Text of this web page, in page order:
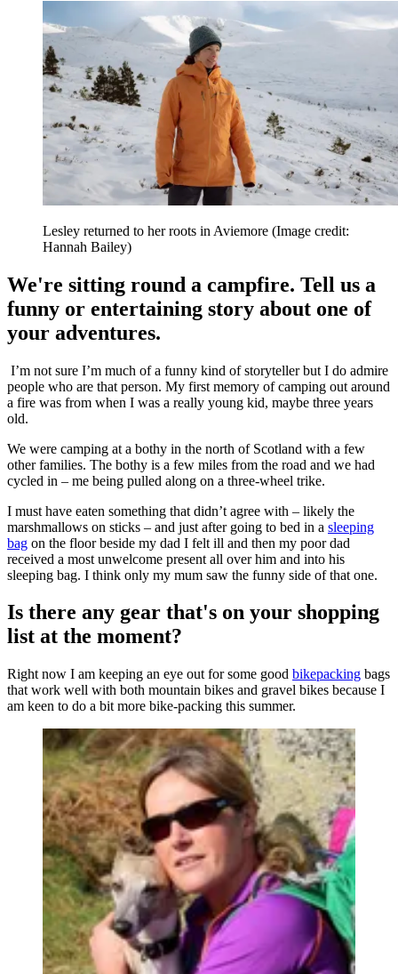
Lesley returned to her roots in Aviemore (Image credit:
Hannah Bailey)
We're sitting round a campfire. Tell us a
funny or entertaining story about one of
your adventures.
I’m not sure I’m much of a funny kind of storyteller but I do admire
people who are that person. My first memory of camping out around
a fire was from when I was a really young kid, maybe three years
old.
We were camping at a bothy in the north of Scotland with a few
other families. The bothy is a few miles from the road and we had
cycled in – me being pulled along on a three-wheel trike.
I must have eaten something that didn’t agree with – likely the
marshmallows on sticks – and just after going to bed in a sleeping
bag on the floor beside my dad I felt ill and then my poor dad
received a most unwelcome present all over him and into his
sleeping bag. I think only my mum saw the funny side of that one.
Is there any gear that's on your shopping
list at the moment?
Right now I am keeping an eye out for some good bikepacking bags
that work well with both mountain bikes and gravel bikes because I
am keen to do a bit more bike-packing this summer.